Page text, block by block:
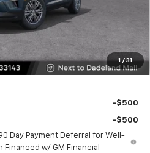
1 / 31
$35,093
-$500
-$500
Day Payment Deferral for Well-
Financed w/ GM Financial